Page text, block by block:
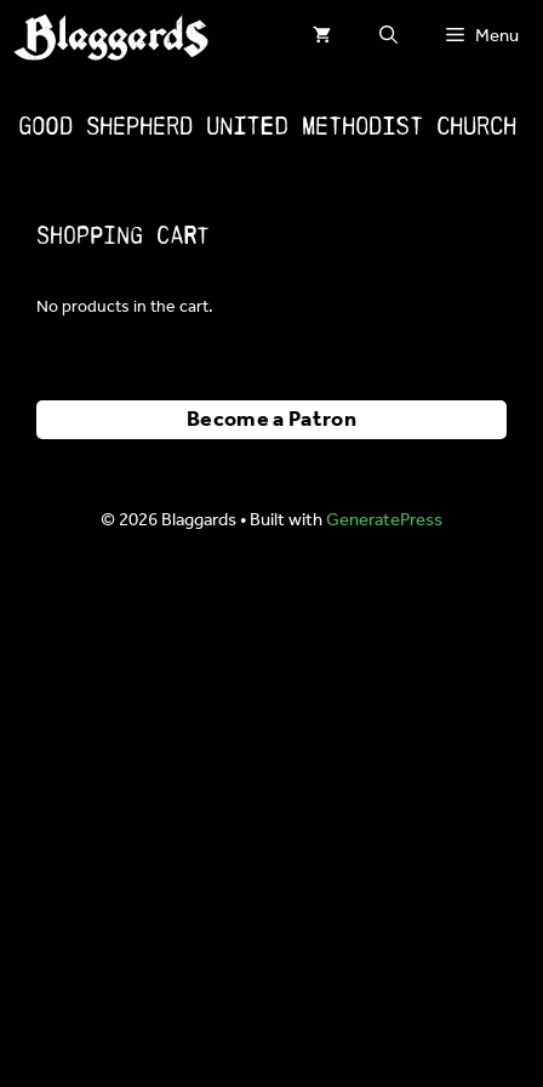
Skip
to
Menu
Good Shepherd United Methodist Church
Shopping Cart
No products in the cart.
Become a Patron
© 2026 Blaggards• Built withGeneratePress